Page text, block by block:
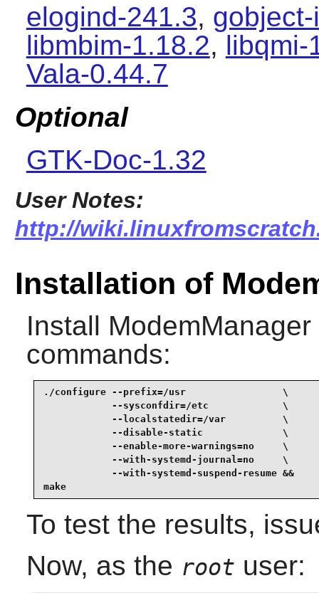
elogind-241.3,
libmbim-1.18.2, libqmi-
Vala-0.44.7
Optional
GTK-Doc-1.32
User Notes:
http://
Installation of
Install ModemManager
commands:
./configure --prefix=/usr                 \
            --sysconfdir=/etc             \
            --localstatedir=/var          \
            --disable-static              \
            --enable-more-warnings=no     \
            --with-systemd-journal=no     \
            --with-systemd-suspend-resume &&
make
To test the results,
Now, as the root user: